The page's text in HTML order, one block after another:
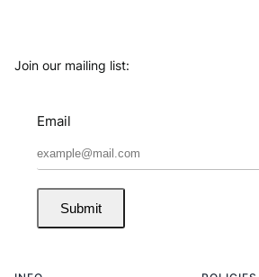
Join our mailing list:
Email
Submit